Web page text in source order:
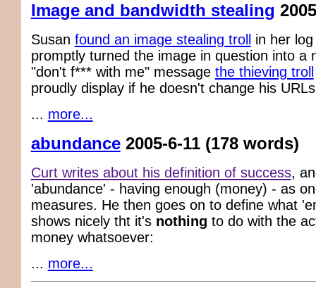
Image and bandwidth stealing
Susan found an image stealing troll
in her
promptly turned the image in question into a
"don't f*** with me" message the thieving troll
proudly display if he doesn't change his
... more...
abundance 2005-6-11 (178 words)
Curt writes about his definition of success,
'abundance' - having enough (money) - as
measures. He then goes on to define what
shows nicely tht it's nothing to do with the
money whatsoever:
... more...